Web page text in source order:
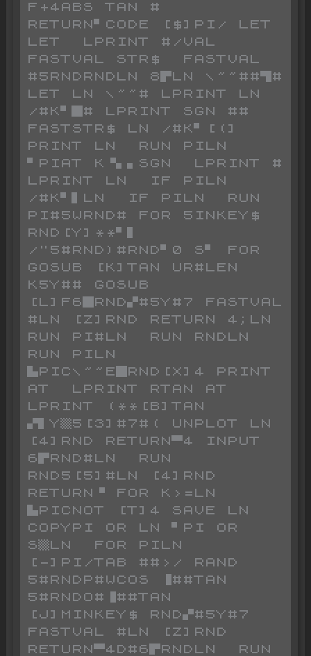
F+4ABS TAN #
RETURN▘CODE [$]PI/ LET
LET  LPRINT #/VAL
FASTVAL STR$  FASTVAL
#5RNDRNDLN 8▛LN \~~##▜#
LET LN \~~# LPRINT LN
/#K▘█# LPRINT SGN ##
FASTSTR$ LN /#K▘[(]
PRINT LN  RUN PILN
▘PIAT K▝▖▖SGN  LPRINT #
LPRINT LN  IF PILN
/#K▘▌LN  IF PILN  RUN
PI#5WRND# FOR 5INKEY$
RND[Y]**▘▌
/"5#RND)#RND▘0 S▘ FOR
GOSUB [K]TAN UR#LEN
K5Y## GOSUB
[L]F6█RND▞#5Y#7 FASTVAL
#LN [Z]RND RETURN 4;LN
RUN PI#LN  RUN RNDLN
RUN PILN
▙PIC\~~E█RND[X]4 PRINT
AT  LPRINT RTAN AT
LPRINT (**[B]TAN
▞▌Y▒5[3]#7#( UNPLOT LN
[4]RND RETURN▀4 INPUT
6▛RND#LN  RUN
RND5[5]#LN [4]RND
RETURN▝ FOR K>=LN
▙PICNOT [T]4 SAVE LN
COPYPI OR LN ▘PI OR
S▒LN  FOR PILN
[-]PI/TAB ##>/ RAND
5#RNDP#WCOS ▐##TAN
5#RNDO#▐##TAN
[J]MINKEY$ RND▞#5Y#7
FASTVAL #LN [Z]RND
RETURN▀4D#6▛RNDLN  RUN